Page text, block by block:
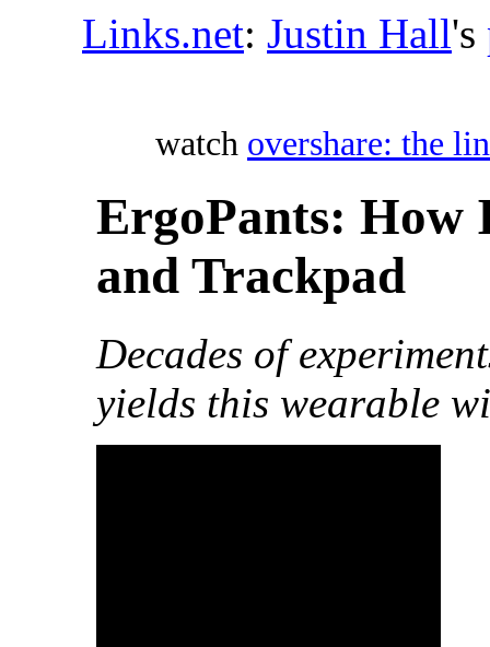
Links.net: Justin Hall's
watch overshare: the
ErgoPants: How
and Trackpad
Decades of
yields this wearable